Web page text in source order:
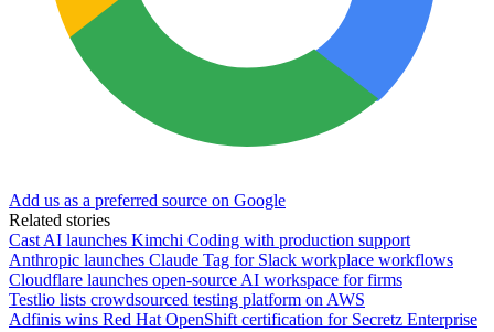
Add us as a preferred source on Google
Related stories
Cast AI launches Kimchi Coding with production support
Anthropic launches Claude Tag for Slack workplace workflows
Cloudflare launches open-source AI workspace for firms
Testlio lists crowdsourced testing platform on AWS
Adfinis wins Red Hat OpenShift certification for Secretz Enterprise